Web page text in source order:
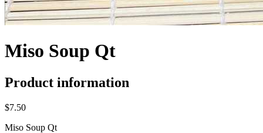
Miso Soup Qt
Product information
$7.50
Miso Soup Qt